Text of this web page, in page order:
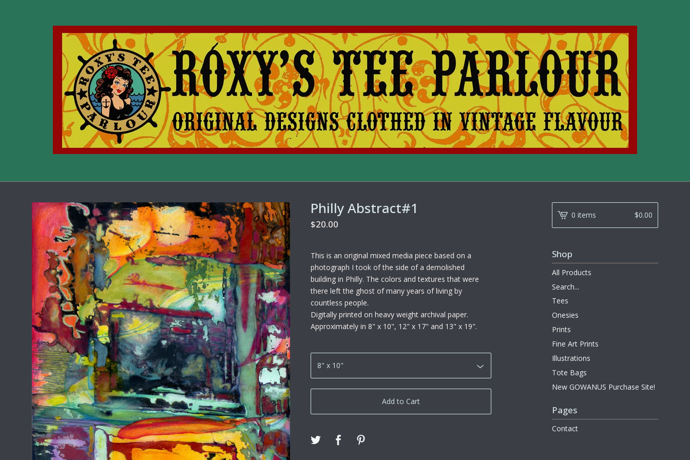
Philly Abstract#1
$20.00
This is an original mixed media piece based on a
photograph I took of the side of a demolished
building in Philly. The colors and textures that were
there left the ghost of many years of living by
countless people.
Digitally printed on heavy weight archival paper.
Approximately in 8" x 10", 12" x 17" and 13" x 19".
Add to Cart
0 items $0.00
Shop
All Products
Search...
Tees
Onesies
Prints
Fine Art Prints
Illustrations
Tote Bags
New GOWANUS Purchase Site!
Pages
Contact